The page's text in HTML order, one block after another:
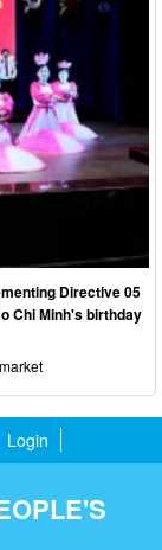
Directive 05
Chi Minh's birthday
Login